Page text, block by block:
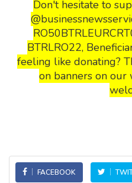
Don't hesitate to
BTRLRO22,
feeling like donating?
on banners on our
FACEBOOK